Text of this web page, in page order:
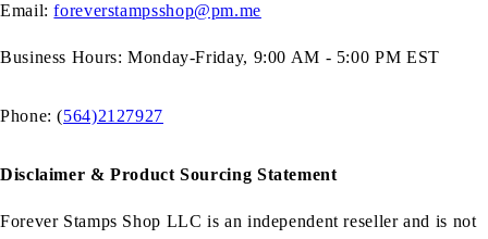
Email:foreverstampsshop@pm.me
Business Hours: Monday-Friday, 9:00 AM - 5:00 PM EST
Phone: (564)2127927
Disclaimer & Product Sourcing Statement
Forever Stamps Shop LLC is an independent reseller and is not